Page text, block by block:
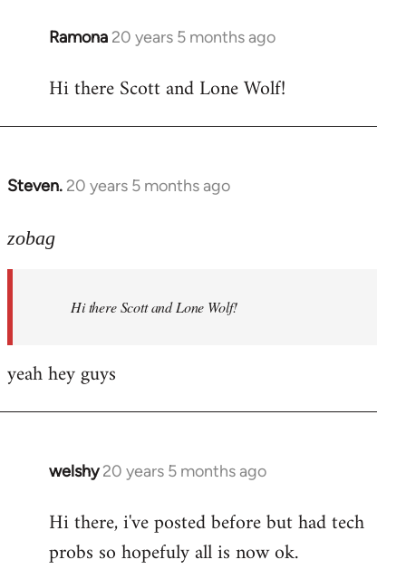
Ramona 20 years 5 months ago
In
to
Hi there Scott and Lone Wolf!
Steven. 20 years 5 months ago
In
to
libcom.org
zobag
Hi there Scott and Lone Wolf!
yeah hey guys
welshy 20 years 5 months ago
In
to
Welcome
Hi there, i've posted before but had tech
probs so hopefuly all is now ok.